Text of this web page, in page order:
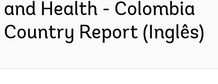
and Health - Colombia
Country Report (Inglês)